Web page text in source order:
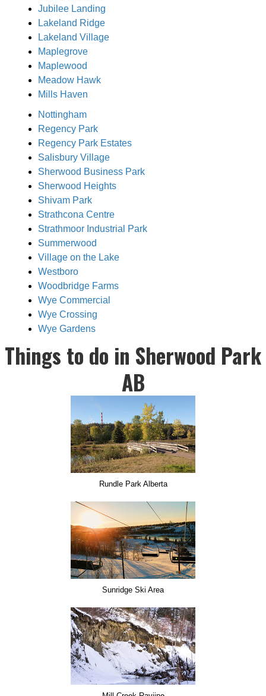
Jubilee Landing
Lakeland Ridge
Lakeland Village
Maplegrove
Maplewood
Meadow Hawk
Mills Haven
Nottingham
Regency Park
Regency Park Estates
Salisbury Village
Sherwood Business Park
Sherwood Heights
Shivam Park
Strathcona Centre
Strathmoor Industrial Park
Summerwood
Village on the Lake
Westboro
Woodbridge Farms
Wye Commercial
Wye Crossing
Wye Gardens
Things to do in Sherwood Park
AB
Rundle Park Alberta
Sunridge Ski Area